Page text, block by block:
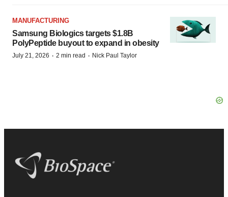
MANUFACTURING
Samsung Biologics targets $1.8B
PolyPeptide buyout to expand in obesity
July 21, 2026 · 2 min read · Nick Paul Taylor